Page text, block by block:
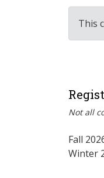
This
Not all
Fall
Winter